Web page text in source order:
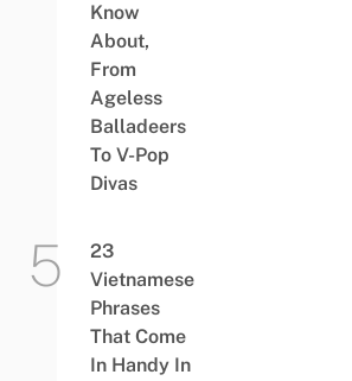
Know
About,
From
Ageless
Balladeers
To V-Pop
Divas
23
Vietnamese
Phrases
That Come
In Handy In